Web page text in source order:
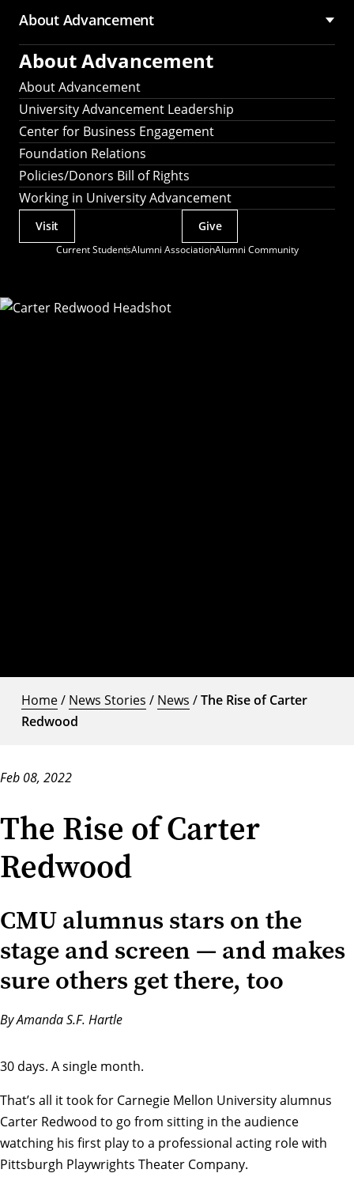
About Advancement
About Advancement
About Advancement
University Advancement Leadership
Center for Business Engagement
Foundation Relations
Policies/Donors Bill of Rights
Working in University Advancement
Current StudentsAlumni AssociationAlumni Community
Actions
Visit Give
Home/ News Stories / News /The Rise of Carter
Redwood
Feb 08, 2022
The Rise of Carter
Redwood
CMU alumnus stars on the
stage and screen — and makes
sure others get there, too
By Amanda S.F. Hartle
30 days. A single month.
That’s all it took for Carnegie Mellon University alumnus
Carter Redwood to go from sitting in the audience
watching his first play to a professional acting role with
Pittsburgh Playwrights Theater Company.